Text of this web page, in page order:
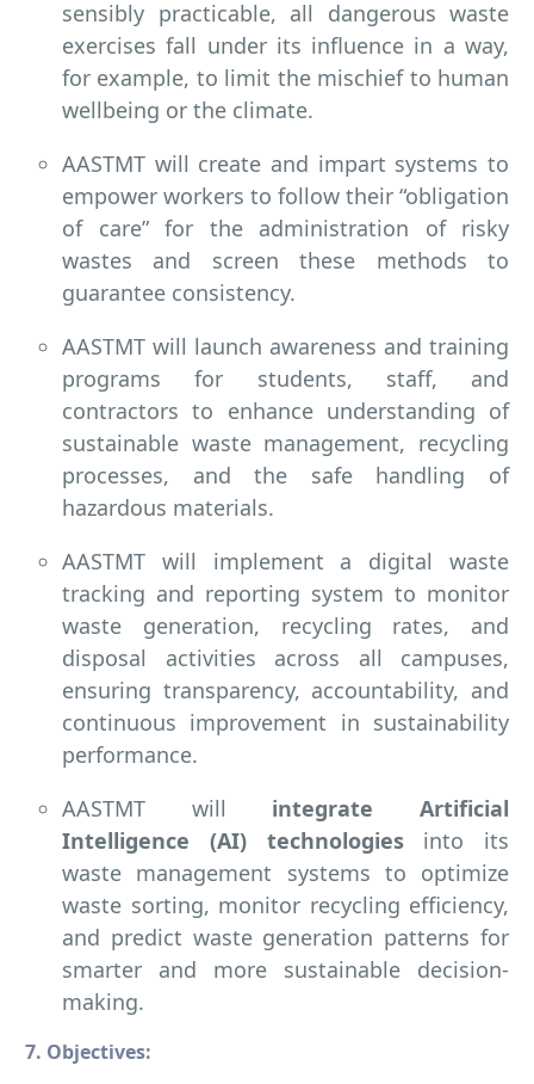
sensibly practicable, all dangerous waste
exercises fall under its influence in a way,
for example, to limit the mischief to human
wellbeing or the climate.
AASTMT will create and impart systems to
empower workers to follow their “obligation
of care” for the administration of risky
wastes and screen these methods to
guarantee consistency.
AASTMT will launch awareness and training
programs for students, staff, and
contractors to enhance understanding of
sustainable waste management, recycling
processes, and the safe handling of
hazardous materials.
AASTMT will implement a digital waste
tracking and reporting system to monitor
waste generation, recycling rates, and
disposal activities across all campuses,
ensuring transparency, accountability, and
continuous improvement in sustainability
performance.
AASTMT will integrate Artificial
Intelligence (AI) technologiesinto its
waste management systems to optimize
waste sorting, monitor recycling efficiency,
and predict waste generation patterns for
smarter and more sustainable decision-
making.
7. Objectives: